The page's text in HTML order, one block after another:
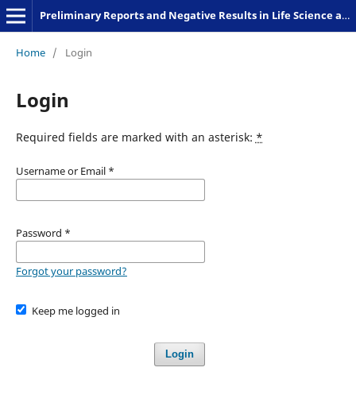
Preliminary Reports and Negative Results in Life Science and Humanities
Home / Login
Login
Required fields are marked with an asterisk: *
Username or Email *
Password *
Forgot your password?
Keep me logged in
Login